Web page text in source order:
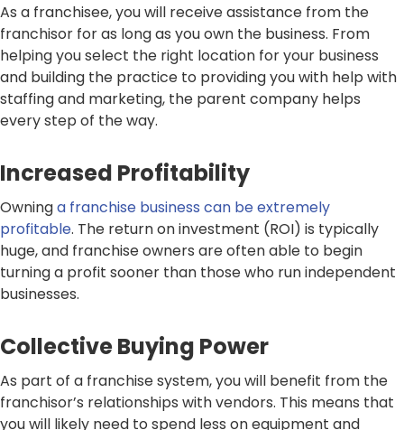
As a franchisee, you will receive assistance from the
franchisor for as long as you own the business. From
helping you select the right location for your business
and building the practice to providing you with help with
staffing and marketing, the parent company helps
every step of the way.
Increased Profitability
Owninga franchise business can be extremely
profitable. The return on investment (ROI) is typically
huge, and franchise owners are often able to begin
turning a profit sooner than those who run independent
businesses.
Collective Buying Power
As part of a franchise system, you will benefit from the
franchisor’s relationships with vendors. This means that
you will likely need to spend less on equipment and